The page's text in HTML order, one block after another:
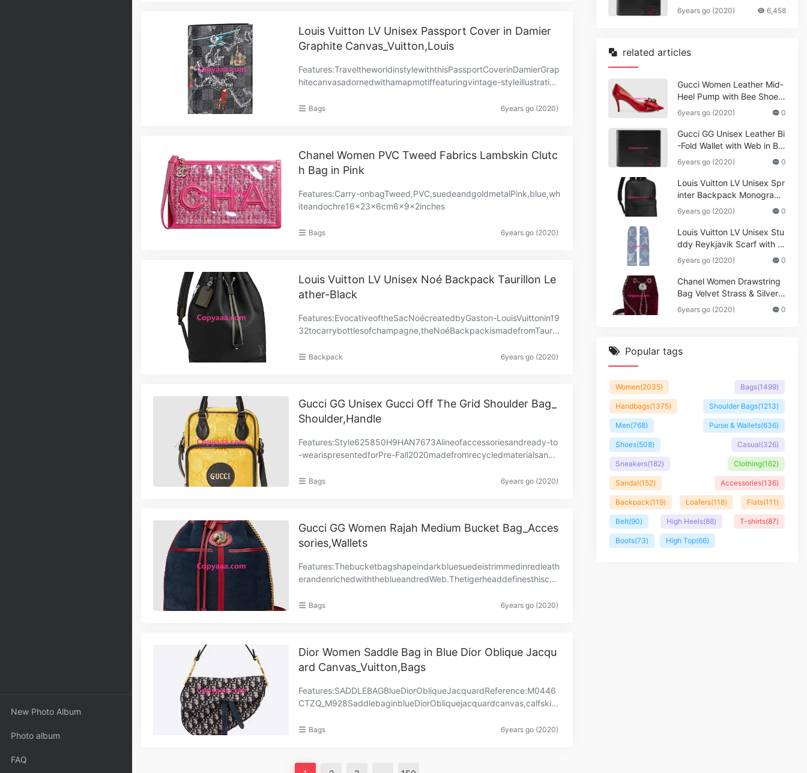
New Photo Album
Photo album
FAQ
Louis Vuitton LV Unisex Passport Cover in Damier
Graphite Canvas_Vuitton,Louis
Features:TraveltheworldinstylewiththisPassportCoverinDamierGrap
hitecanvasadornedwithamapmotiffeaturingvintage-styleillustration
Bags 6years go (2020)
Chanel Women PVC Tweed Fabrics Lambskin Clutc
h Bag in Pink
Features:Carry-onbagTweed,PVC,suedeandgoldmetalPink,blue,wh
iteandochre16×23×6cm6×9×2inches
Bags 6years go (2020)
Louis Vuitton LV Unisex Noé Backpack Taurillon Le
ather-Black
Features:EvocativeoftheSacNoécreatedbyGaston-LouisVuittonin19
32tocarrybottlesofchampagne,theNoéBackpackismadefromTaurill
Backpack 6years go (2020)
Gucci GG Unisex Gucci Off The Grid Shoulder Bag_
Shoulder,Handle
Features:Style‎625850H9HAN7673Alineofaccessoriesandready-to
-wearispresentedforPre-Fall2020madefromrecycledmaterialsandtr
Bags 6years go (2020)
Gucci GG Women Rajah Medium Bucket Bag_Acces
sories,Wallets
Features:Thebucketbagshapeindarkbluesuedeistrimmedinredleath
erandenrichedwiththeblueandredWeb.Thetigerheaddefinesthiscoll
Bags 6years go (2020)
Dior Women Saddle Bag in Blue Dior Oblique Jacqu
ard Canvas_Vuitton,Bags
Features:SADDLEBAGBlueDiorObliqueJacquardReference:M0446
CTZQ_M928SaddlebaginblueDiorObliquejacquardcanvas,calfskinl
Bags 6years go (2020)
ck Metal-Free Tanned Leat
her_Women,Replica
6years go (2020) 6,458
related articles
Gucci Women Leather Mid-
Heel Pump with Bee Shoes
Red
6years go (2020) 0
Gucci GG Unisex Leather Bi
-Fold Wallet with Web in Bla
ck Metal-Free Tanned Leat
her_Women,Replica
6years go (2020) 0
Louis Vuitton LV Unisex Spr
inter Backpack Monogram
Shadow Cowhide Leather_
Women,Wallets
6years go (2020) 0
Louis Vuitton LV Unisex Stu
ddy Reykjavik Scarf with M
onogram Print and LV Initial
s M76076
6years go (2020) 0
Chanel Women Drawstring
Bag Velvet Strass & Silver-T
one Metal
6years go (2020) 0
Popular tags
Women(2035) Bags(1499)
Handbags(1375) Shoulder Bags(1213)
Men(768) Purse & Wallets(636)
Shoes(508) Casual(326)
Sneakers(182) Clothing(162)
Sandal(152) Accessories(136)
Backpack(119) Loafers(118) Flats(111)
Belt(90) High Heels(88) T-shirts(87)
Boots(73) High Top(66)